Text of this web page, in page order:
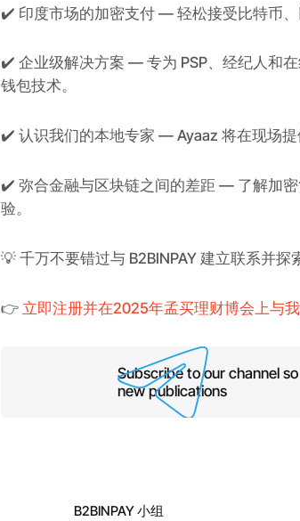
✔️ 印度市场的加密支付 — 轻松接受比特币、
✔️ 企业级解决方案 — 专为 PSP、经纪人和
钱包技术。
✔️ 认识我们的本地专家 — Ayaaz 将在现场提
✔️ 弥合金融与区块链之间的差距 — 了解加
验。
💡 千万不要错过与 B2BINPAY 建立联系并探
👉 立即注册并在2025年孟买理财博会上与
Subscribe to our channel
new publications
B2BINPAY 小组